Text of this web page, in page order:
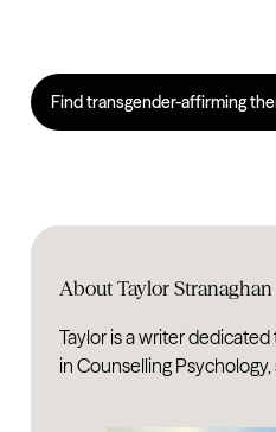
Find transgender-affirming
About Taylor Stranaghan
Taylor is a writer
in Counselling